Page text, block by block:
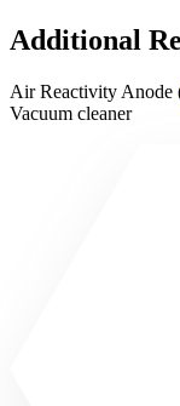
Additional
Air Reactivity Anode
Vacuum cleaner